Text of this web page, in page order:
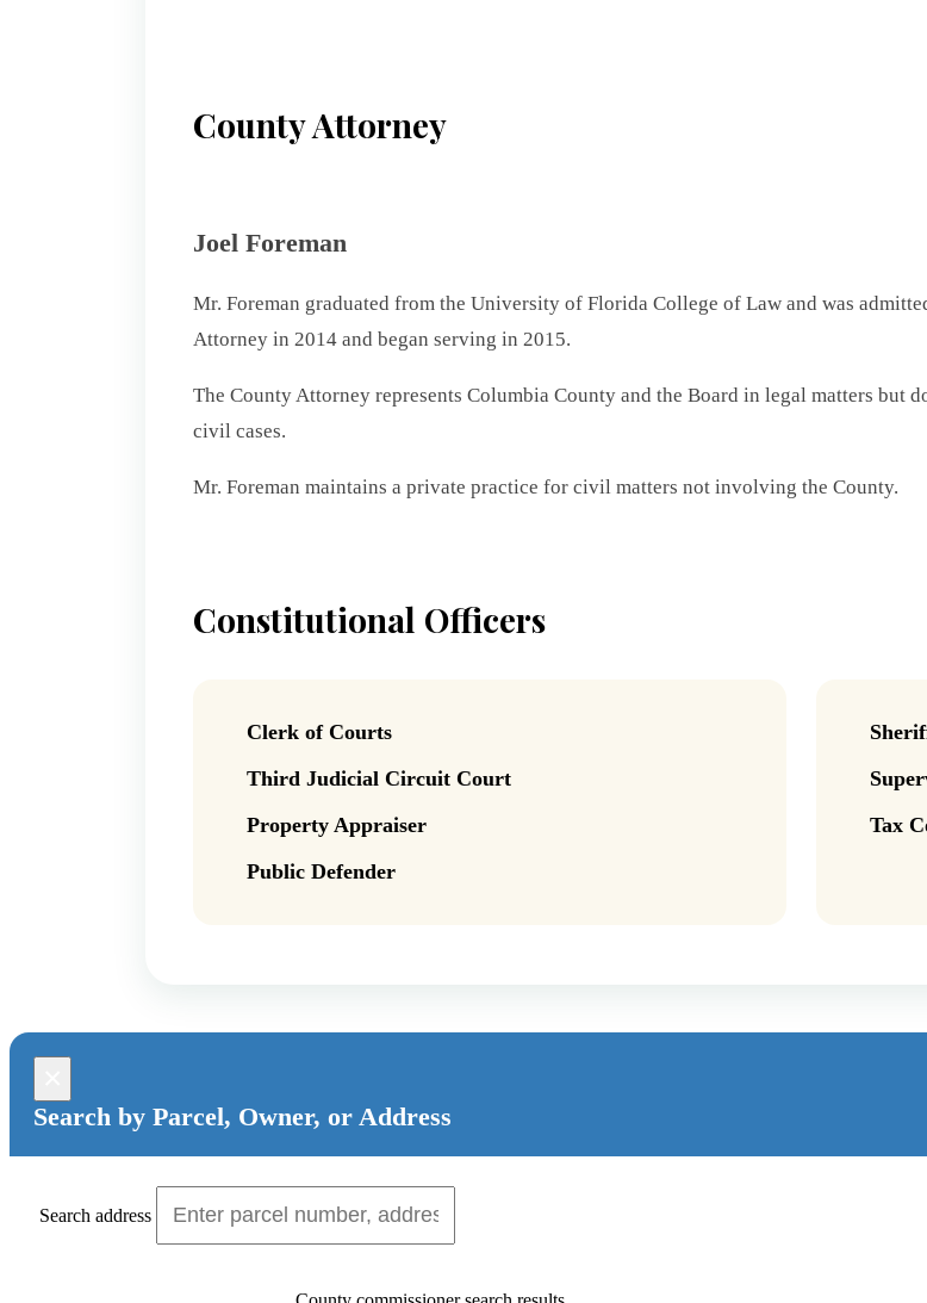
County Attorney
Joel Foreman
Mr. Foreman graduated from the University of Florida College of Law and was
Attorney in 2014 and began serving in 2015.
The County Attorney represents Columbia County and the Board in legal matters but
civil cases.
Mr. Foreman maintains a private practice for civil matters not involving the County.
Constitutional Officers
Clerk of Courts
Third Judicial Circuit Court
Property Appraiser
Public Defender
Tax
Search by Parcel, Owner, or Address
Search address